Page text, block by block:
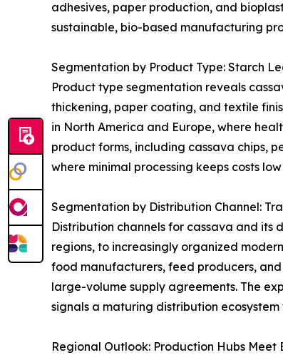
adhesives, paper production, and
sustainable, bio-based manufacturing
Segmentation by Product Type: Starch
Product type segmentation reveals
thickening, paper coating, and textile
in North America and Europe, where
product forms, including cassava chips,
where minimal processing keeps costs
Segmentation by Distribution Channel:
Distribution channels for cassava and
regions, to increasingly organized
food manufacturers, feed producers,
large-volume supply agreements. The
signals a maturing distribution
Regional Outlook: Production Hubs Meet